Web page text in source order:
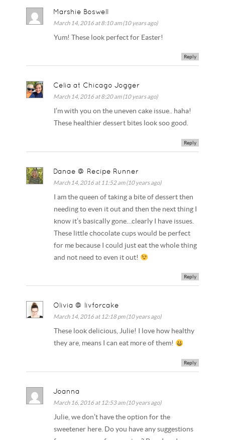
Marshie Boswell
March 14, 2016 at 8:10 am (10 years ago)
Yum! These look perfect for Easter!
Reply
Celia at Chicago Jogger
March 14, 2016 at 8:20 am (10 years ago)
I’m with you on the uneven cake issue.. haha!
These healthier dessert bites look soo good.
Reply
Danae @ Recipe Runner
March 14, 2016 at 11:52 am (10 years ago)
I am the queen of taking a bite of dessert then
needing to even it out and then the next thing I
know it’s basically gone…clearly I have issues.
These little chocolate cups would be perfect
for me because I could just eat the whole thing
and not need to even it out!
Reply
Olivia @ livforcake
March 14, 2016 at 12:18 pm (10 years ago)
These look delicious, Julie! I love how healthy
they are, means I can eat more of them!
Reply
Joanna
March 16, 2016 at 12:53 am (10 years ago)
Julie, we don’t have the option for the
sweetener here. Do you have any suggestions